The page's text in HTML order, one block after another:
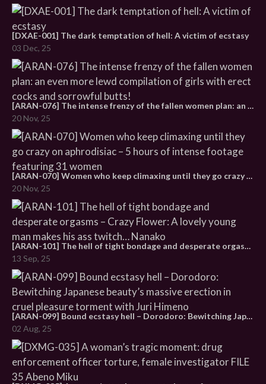
[DXAE-001] The dark temptation of hell: A victim of ecstasy
03 Dec, 25
[ARAN-076] The intense frenzy of the fallen women plan: an even more lewd compilation of girls with erect cocks and sorrowful butts!
20 Nov, 25
[ARAN-070] Women who keep climaxing until they go crazy on aphrodisiac – 5 hours of intense footage featuring 31 women
20 Nov, 25
[ARAN-101] The hell of tight bondage and desperate orgasms – Crazy Flower: A lovely young man makes his ass twitch… Nanako
13 Sep, 25
[ARAN-099] Bound ecstasy hell – Dorodoro: Bewitching Japanese beauty’s massive erection in cruel pleasure torment with Juri Himeno
02 Aug, 25